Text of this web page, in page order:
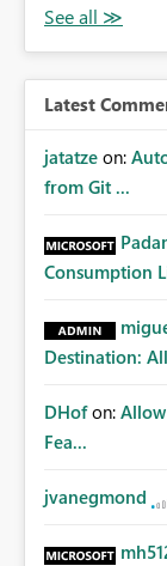
Latest
jatatze on:
from Git ...
Consumption
Destination:
DHof on:
Fea...
jvanegmond